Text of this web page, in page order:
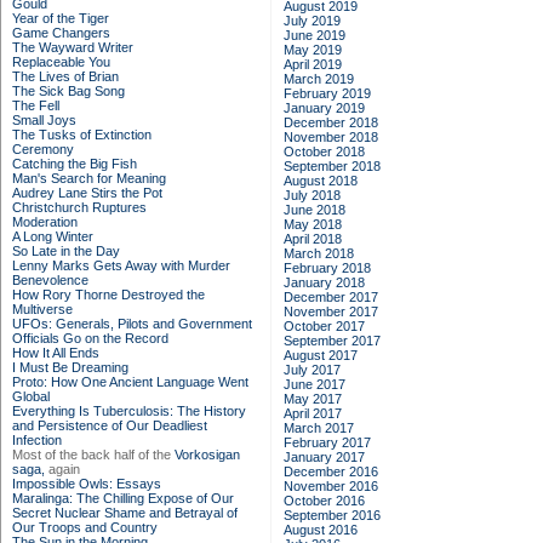
Gould
Year of the Tiger
Game Changers
The Wayward Writer
Replaceable You
The Lives of Brian
The Sick Bag Song
The Fell
Small Joys
The Tusks of Extinction
Ceremony
Catching the Big Fish
Man's Search for Meaning
Audrey Lane Stirs the Pot
Christchurch Ruptures
Moderation
A Long Winter
So Late in the Day
Lenny Marks Gets Away with Murder
Benevolence
How Rory Thorne Destroyed the
Multiverse
UFOs: Generals, Pilots and Government
Officials Go on the Record
How It All Ends
I Must Be Dreaming
Proto: How One Ancient Language Went
Global
Everything Is Tuberculosis: The History
and Persistence of Our Deadliest
Infection
Most of the back half of the Vorkosigan
saga, again
Impossible Owls: Essays
Maralinga: The Chilling Expose of Our
Secret Nuclear Shame and Betrayal of
Our Troops and Country
August 2019
July 2019
June 2019
May 2019
April 2019
March 2019
February 2019
January 2019
December 2018
November 2018
October 2018
September 2018
August 2018
July 2018
June 2018
May 2018
April 2018
March 2018
February 2018
January 2018
December 2017
November 2017
October 2017
September 2017
August 2017
July 2017
June 2017
May 2017
April 2017
March 2017
February 2017
January 2017
December 2016
November 2016
October 2016
September 2016
August 2016